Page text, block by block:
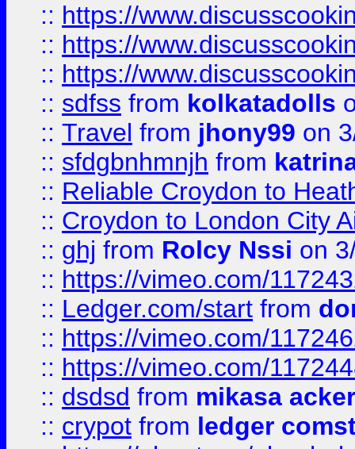
:: https://
:: https://
:: https://
:: sdfss from kolkatadolls
:: Travel from jhony99 on
:: sfdgbnhmnjh from
:: Reliable Croydon to
:: Croydon to London City
:: ghj from Rolcy Nssi on
:: https://vimeo.com/
:: Ledger.com/start from
:: https://vimeo.com/
:: https://vimeo.com/
:: dsdsd from mikasa
:: crypot from ledger